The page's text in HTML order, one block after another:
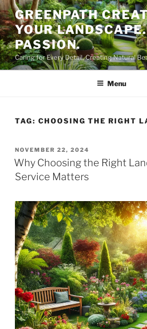
Skip
to
content
GREENPATH
YOUR
PASSION.
Caring for Every Detail, Creating Natural
Menu
TAG: CHOOSING THE RIGHT
POSTED
ON
NOVEMBER 22, 2024
Why Choosing the Right
Service Matters